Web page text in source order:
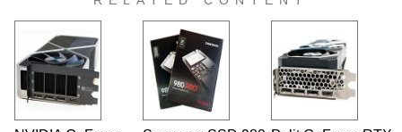
and Amiga, to today's high end, multi-core
servers. Over the years, he has worked in many
fields related to technology and computing,
including system design, assembly and sales,
professional quality assurance testing, and
technical writing. In addition to being the